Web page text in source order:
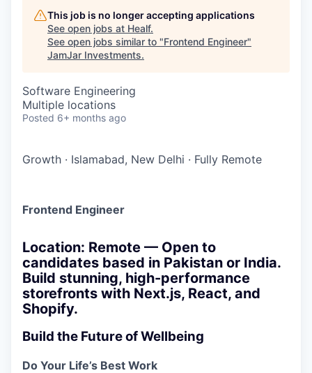
This job is no longer accepting applications
See open jobs at Healf.
See open jobs similar to "Frontend Engineer"
JamJar Investments.
Software Engineering
Multiple locations
Posted 6+ months ago
Growth · Islamabad, New Delhi · Fully Remote
Frontend Engineer
Location: Remote — Open to
candidates based in Pakistan or India.
Build stunning, high-performance
storefronts with Next.js, React, and
Shopify.
Build the Future of Wellbeing
Do Your Life’s Best Work